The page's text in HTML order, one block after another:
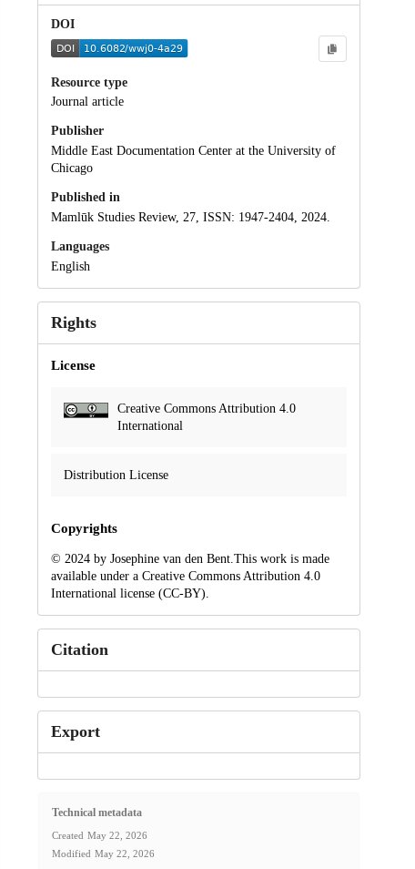
DOI
Resource type
Journal article
Publisher
Middle East Documentation Center at the University of
Chicago
Published in
Mamlūk Studies Review, 27, ISSN: 1947-2404, 2024.
Languages
English
Rights
License
Creative Commons Attribution 4.0
International
Distribution License
Copyrights
© 2024 by Josephine van den Bent.This work is made
available under a Creative Commons Attribution 4.0
International license (CC-BY).
Citation
Export
Technical metadata
Created May 22, 2026
Modified May 22, 2026